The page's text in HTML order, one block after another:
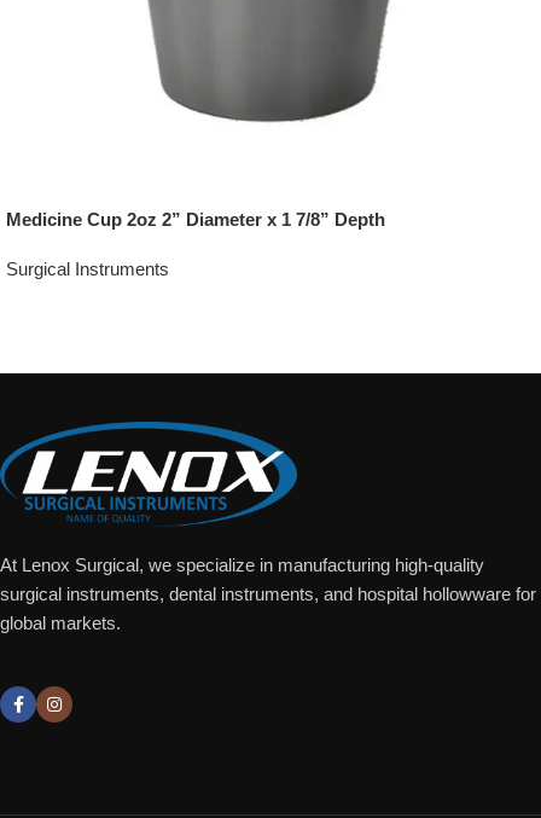
Medicine Cup 2oz 2” Diameter x 1 7/8” Depth
Surgical Instruments
At Lenox Surgical, we specialize in manufacturing high-quality
surgical instruments, dental instruments, and hospital hollowware for
global markets.